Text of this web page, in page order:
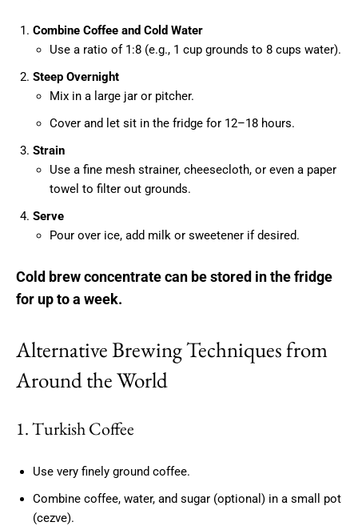
Combine Coffee and Cold Water
Use a ratio of 1:8 (e.g., 1 cup grounds to 8 cups water).
Steep Overnight
Mix in a large jar or pitcher.
Cover and let sit in the fridge for 12–18 hours.
Strain
Use a fine mesh strainer, cheesecloth, or even a paper
towel to filter out grounds.
Serve
Pour over ice, add milk or sweetener if desired.
Cold brew concentrate can be stored in the fridge
for up to a week.
Alternative Brewing Techniques from
Around the World
1. Turkish Coffee
Use very finely ground coffee.
Combine coffee, water, and sugar (optional) in a small pot
(cezve).